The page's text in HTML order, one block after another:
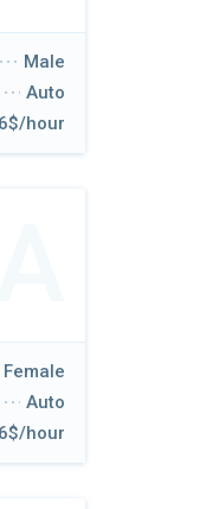
Male
Auto
6$/hour
Female
Auto
6$/hour